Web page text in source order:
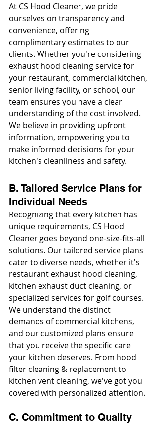
At CS Hood Cleaner, we pride
ourselves on transparency and
convenience, offering
complimentary estimates to our
clients. Whether you're considering
exhaust hood cleaning service for
your restaurant, commercial kitchen,
senior living facility, or school, our
team ensures you have a clear
understanding of the cost involved.
We believe in providing upfront
information, empowering you to
make informed decisions for your
kitchen's cleanliness and safety.
B. Tailored Service Plans for
Individual Needs
Recognizing that every kitchen has
unique requirements, CS Hood
Cleaner goes beyond one-size-fits-all
solutions. Our tailored service plans
cater to diverse needs, whether it's
restaurant exhaust hood cleaning,
kitchen exhaust duct cleaning, or
specialized services for golf courses.
We understand the distinct
demands of commercial kitchens,
and our customized plans ensure
that you receive the specific care
your kitchen deserves. From hood
filter cleaning & replacement to
kitchen vent cleaning, we've got you
covered with personalized attention.
C. Commitment to Quality